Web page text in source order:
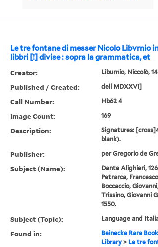
Le tre fontane di messer Nicolo Libvrnio
libbri [!] divise : sopra la grammatica, et
Creator: Liburnio, Niccolò,
Published / Created: dell MDXXVI]
Call Number: Hb62 4
Image Count: 169
Description:
Signatures:
blank).
Publisher: per Gregorio de
Subject (Name):
Dante Alighieri,
Petrarca,
Boccaccio,
Trissino, Giovanni
1550.
Subject (Topic): Language and
Found in:
Beinecke Rare
Library> Le tre